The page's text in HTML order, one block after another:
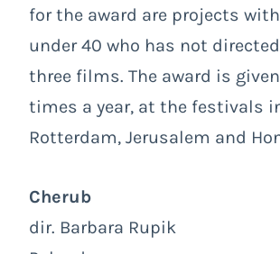
for the award are projects
under 40 who has not
three films. The award is
times a year, at the festivals
Rotterdam, Jerusalem and
Cherub
dir. Barbara Rupik